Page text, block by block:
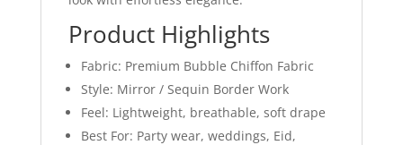
Product Highlights
Fabric: Premium Bubble Chiffon Fabric
Style: Mirror / Sequin Border Work
Feel: Lightweight, breathable, soft drape
Best For: Party wear, weddings, Eid,